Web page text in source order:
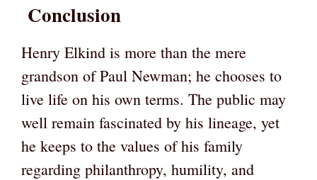
Conclusion
Henry Elkind is more than the mere
grandson of Paul Newman; he chooses to
live life on his own terms. The public may
well remain fascinated by his lineage, yet
he keeps to the values of his family
regarding philanthropy, humility, and